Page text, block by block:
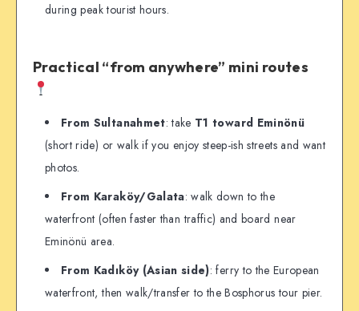
during peak tourist hours.
Practical “from anywhere” mini routes
From Sultanahmet: take T1 toward Eminönü
(short ride) or walk if you enjoy steep-ish streets and want
photos.
From Karaköy/Galata: walk down to the
waterfront (often faster than traffic) and board near
Eminönü area.
From Kadıköy (Asian side): ferry to the European
waterfront, then walk/transfer to the Bosphorus tour pier.